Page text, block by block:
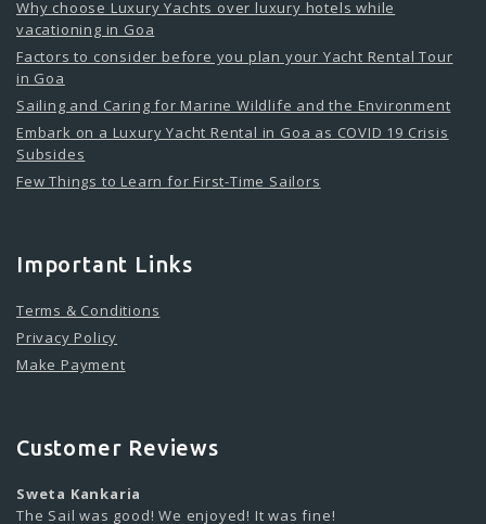
Why choose Luxury Yachts over luxury hotels while
vacationing in Goa
Factors to consider before you plan your Yacht Rental Tour
in Goa
Sailing and Caring for Marine Wildlife and the Environment
Embark on a Luxury Yacht Rental in Goa as COVID 19 Crisis
Subsides
Few Things to Learn for First-Time Sailors
Important Links
Terms & Conditions
Privacy Policy
Make Payment
Customer Reviews
Sweta Kankaria
The Sail was good! We enjoyed! It was fine!